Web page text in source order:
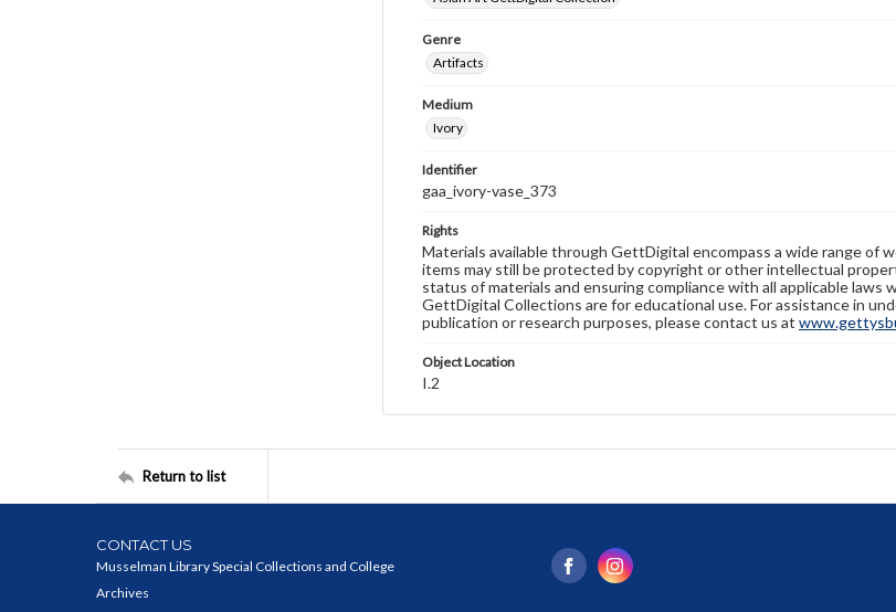
Genre
Artifacts
Medium
Ivory
Identifier
gaa_ivory-vase_373
Rights
Materials available through GettDigital encompass a wide range of
items may still be protected by copyright or other intellectual
status of materials and ensuring compliance with all applicable
GettDigital Collections are for educational use. For assistance in
publication or research purposes, please contact us at
Object Location
I.2
Return to list
CONTACT US
Musselman Library Special Collections and College
Archives